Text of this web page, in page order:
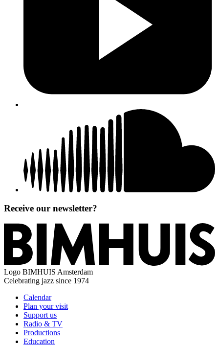
Receive our newsletter?
Logo BIMHUIS Amsterdam
Celebrating jazz since 1974
Calendar
Plan your visit
Support us
Radio & TV
Productions
Education